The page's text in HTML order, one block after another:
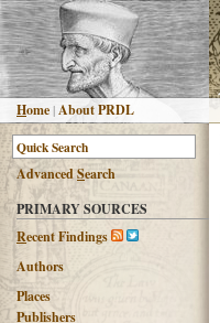
Home|About PRDL
AdvancedSearch
PRIMARY SOURCES
Recent Findings
Authors
Places
Publishers